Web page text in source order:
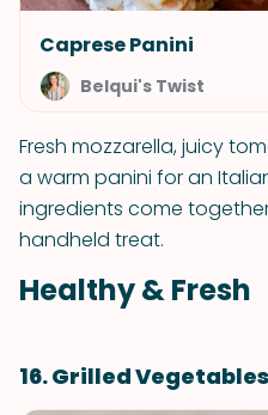
Caprese Panini
Belqui's Twist
Fresh mozzarella, juicy
a warm panini for an
ingredients come
handheld treat.
Healthy & Fresh
16. Grilled